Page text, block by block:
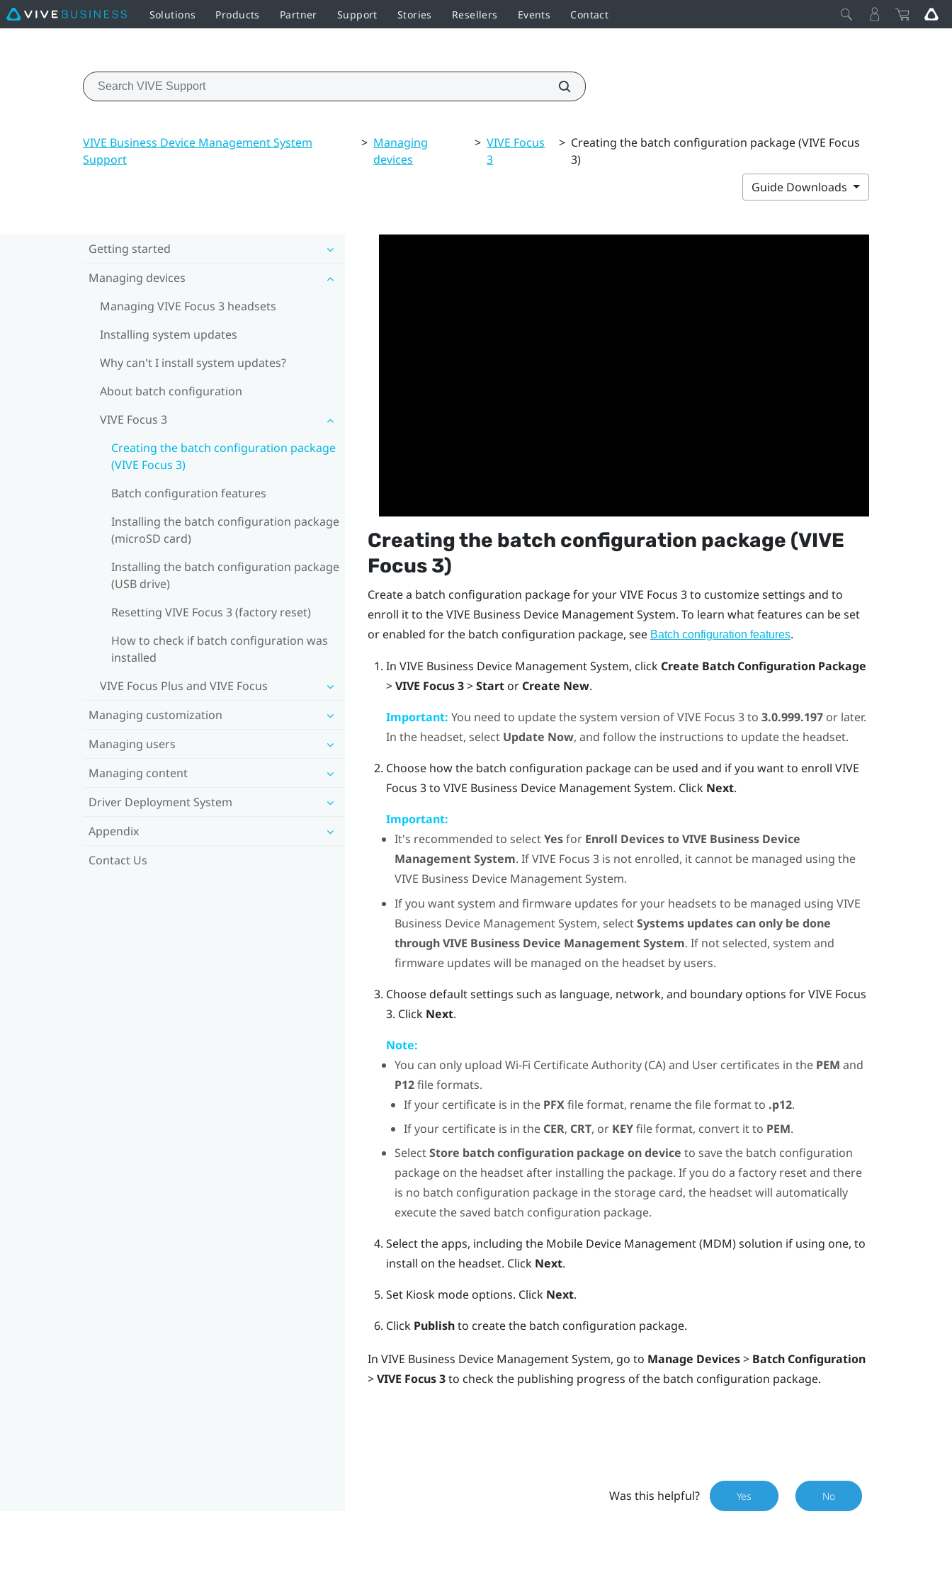
Solutions Products Partner Support Stories Resellers Events Contact
VIVE Business Device Management System
Support
> Managing
devices
> VIVE Focus
3
> Creating the batch configuration package (VIVE Focus
3)
Guide Downloads
Getting started
Managing devices
Managing VIVE Focus 3 headsets
Installing system updates
Why can't I install system updates?
About batch configuration
VIVE Focus 3
Creating the batch configuration package
(VIVE Focus 3)
Batch configuration features
Installing the batch configuration package
(microSD card)
Installing the batch configuration package
(USB drive)
Resetting VIVE Focus 3 (factory reset)
How to check if batch configuration was
installed
VIVE Focus Plus and VIVE Focus
Managing customization
Managing users
Managing content
Driver Deployment System
Appendix
Contact Us
Creating the batch configuration package (VIVE
Focus3)
Create a batch configuration package for yourVIVE Focus 3 to customize settings and to
enroll it to theVIVE Business Device Management System. To learn what features can be set
or enabled for the batch configuration package, see Batch configuration features.
In VIVE Business Device Management System, click Create Batch Configuration Package
>VIVE Focus 3>Startor Create New.
Important: You need to update the system version ofVIVE Focus 3 to 3.0.999.197or later.
In the headset, select Update Now, and follow the instructions to update the headset.
Choose how the batch configuration package can be used and if you want to enroll VIVE
Focus 3 to VIVE Business Device Management System. Click Next.
Important:
It's recommended to selectYesfor Enroll Devices to VIVE Business Device
Management System. IfVIVE Focus 3 is not enrolled, it cannot be managed using the
VIVE Business Device Management System.
If you want system and firmware updates for your headsets to be managed usingVIVE
Business Device Management System, selectSystems updates can only be done
through VIVE Business Device Management System. If not selected, system and
firmware updates will be managed on the headset by users.
Choose default settings such as language, network, and boundary options forVIVE Focus
3. Click Next.
Note:
You can only uploadWi‍-Fi Certificate Authority (CA) and User certificates in the PEM and
P12file formats.
If your certificate is in the PFXfile format, rename the file format to .p12.
If your certificate is in the CER, CRT, or KEYfile format, convert it to PEM.
SelectStore batch configuration package on device to save the batch configuration
package on the headset after installing the package. If you do a factory reset and there
is no batch configuration package in the storage card, the headset will automatically
execute the saved batch configuration package.
Select the apps, including the Mobile Device Management (MDM) solution if using one, to
install on the headset. Click Next.
Set Kiosk mode options. Click Next.
Click Publishto create the batch configuration package.
In VIVE Business Device Management System, go to Manage Devices> Batch Configuration
>VIVE Focus 3to check the publishing progress of the batch configuration package.
Was this helpful? Yes No